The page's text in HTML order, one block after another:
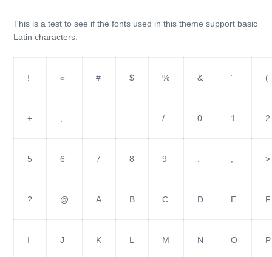
This is a test to see if the fonts used in this theme support basic
Latin characters.
! « # $ % & ‘ (
+ – / 0 1 2
5 6 7 8 9 : ; >
? @ A B C D E F
I J K L M N O P